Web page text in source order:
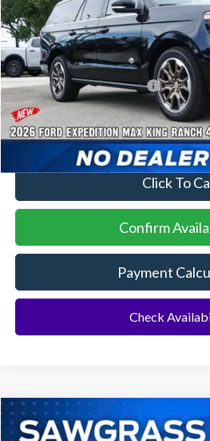
MSRP:
Additional Rebates
Conditional Ford Incentives:
No Dealer Fees
Click To
Confirm
Payment
Check
2026Ford Expedition MaxActive
BUY
Compare Vehicle